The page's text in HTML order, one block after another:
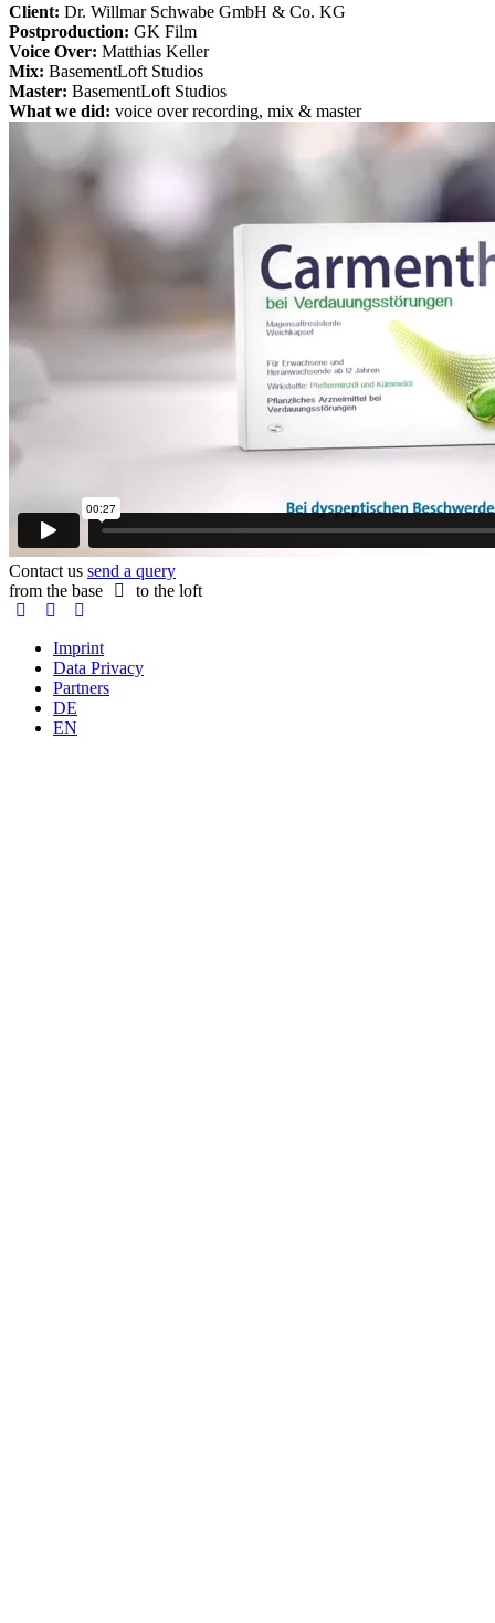
Client: Dr. Willmar Schwabe GmbH & Co. KG
Postproduction: GK Film
Voice Over: Matthias Keller
Mix: BasementLoft Studios
Master: BasementLoft Studios
What we did: voice over recording, mix & master
Contact us send a query
from the base
to the loft
Imprint
Data Privacy
Partners
DE
EN